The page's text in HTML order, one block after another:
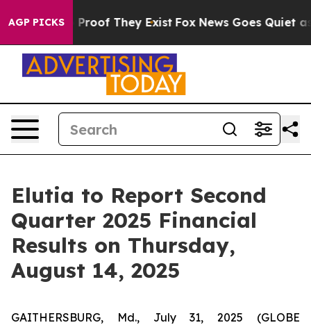
AGP PICKS
Offers no Proof They Exist Fox News Goes Quiet as
Elutia to Report Second
Quarter 2025 Financial
Results on Thursday,
August 14, 2025
GAITHERSBURG, Md., July 31, 2025 (GLOBE